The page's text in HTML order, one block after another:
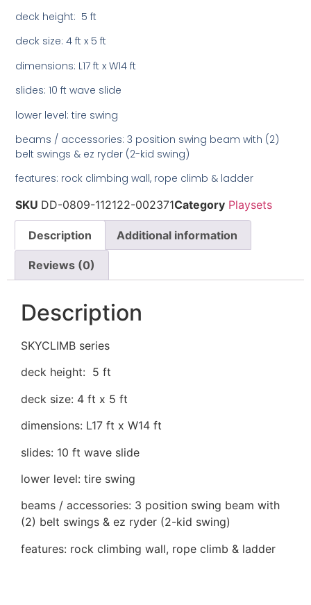
deck height: 5 ft
deck size: 4 ft x 5 ft
dimensions: L17 ft x W14 ft
slides: 10 ft wave slide
lower level: tire swing
beams / accessories: 3 position swing beam with (2)
belt swings & ez ryder (2-kid swing)
features: rock climbing wall, rope climb & ladder
SKU DD-0809-112122-002371Category Playsets
Description Additional information
Reviews (0)
Description
SKYCLIMB series
deck height: 5 ft
deck size: 4 ft x 5 ft
dimensions: L17 ft x W14 ft
slides: 10 ft wave slide
lower level: tire swing
beams / accessories: 3 position swing beam with
(2) belt swings & ez ryder (2-kid swing)
features: rock climbing wall, rope climb & ladder